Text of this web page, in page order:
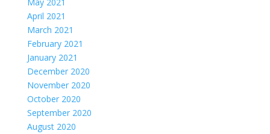
April 2021
March 2021
February 2021
January 2021
December 2020
November 2020
October 2020
September 2020
August 2020